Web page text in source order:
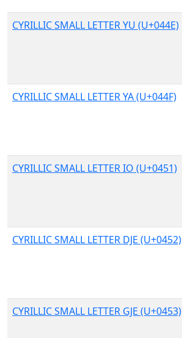
CYRILLIC SMALL LETTER YU (U+044E)
CYRILLIC SMALL LETTER YA (U+044F)
CYRILLIC SMALL LETTER IO (U+0451)
CYRILLIC SMALL LETTER DJE (U+0452)
CYRILLIC SMALL LETTER GJE (U+0453)